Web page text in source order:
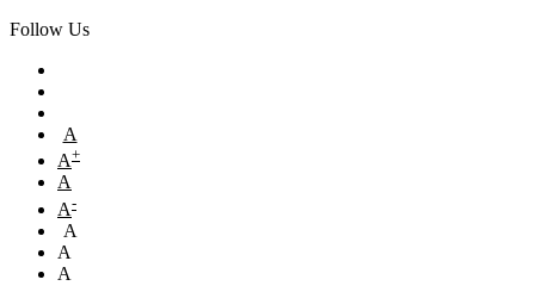
Follow Us
A
A+
A
A-
A
A
A